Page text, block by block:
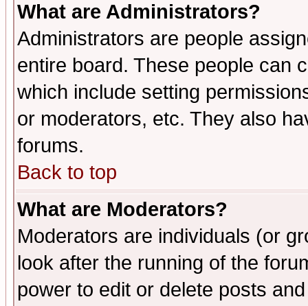
What are Administrators?
Administrators are people
entire board. These people can
which include setting
or moderators, etc. They also
forums.
Back to top
What are Moderators?
Moderators are individuals (or
look after the running of the
power to edit or delete posts